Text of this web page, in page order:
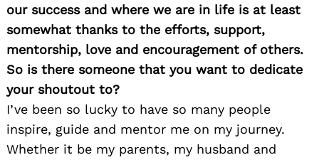
our success and where we are in life is at least
somewhat thanks to the efforts, support,
mentorship, love and encouragement of others.
So is there someone that you want to dedicate
your shoutout to?
I’ve been so lucky to have so many people
inspire, guide and mentor me on my journey.
Whether it be my parents, my husband and